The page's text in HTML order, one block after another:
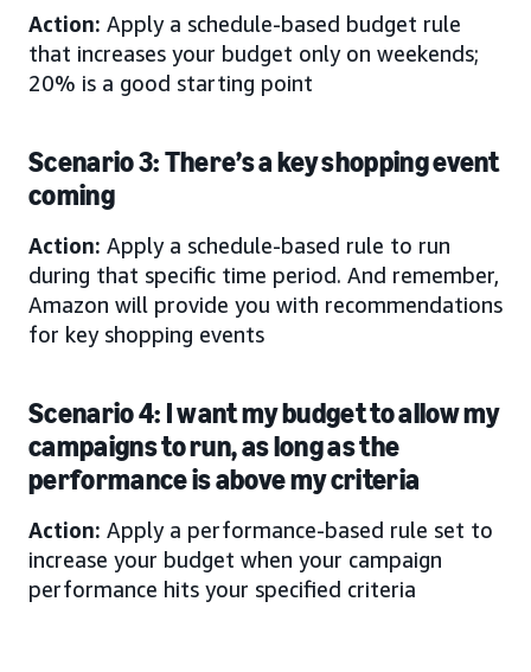
Action: Apply a schedule-based budget rule
that increases your budget only on weekends;
20% is a good starting point
Scenario 3: There’s a key shopping event
coming
Action: Apply a schedule-based rule to run
during that specific time period. And remember,
Amazon will provide you with recommendations
for key shopping events
Scenario 4: I want my budget to allow my
campaigns to run, as long as the
performance is above my criteria
Action: Apply a performance-based rule set to
increase your budget when your campaign
performance hits your specified criteria